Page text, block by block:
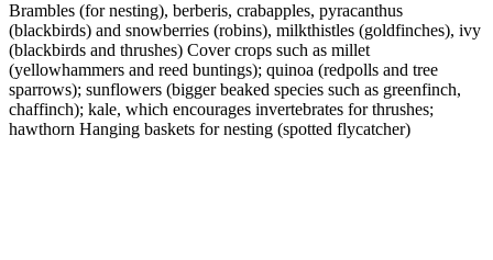
Brambles (for nesting), berberis, crabapples, pyracanthus
(blackbirds) and snowberries (robins), milkthistles (goldfinches), ivy
(blackbirds and thrushes) Cover crops such as millet
(yellowhammers and reed buntings); quinoa (redpolls and tree
sparrows); sunflowers (bigger beaked species such as greenfinch,
chaffinch); kale, which encourages invertebrates for thrushes;
hawthorn Hanging baskets for nesting (spotted flycatcher)